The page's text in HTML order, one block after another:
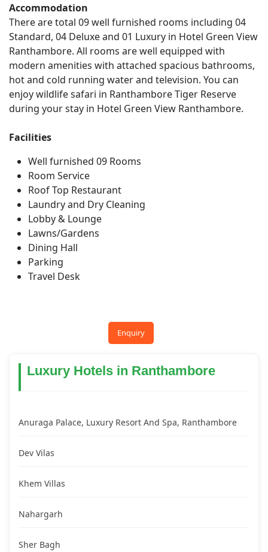
Accommodation
There are total 09 well furnished rooms including 04
Standard, 04 Deluxe and 01 Luxury in Hotel Green View
Ranthambore. All rooms are well equipped with
modern amenities with attached spacious bathrooms,
hot and cold running water and television. You can
enjoy wildlife safari in Ranthambore Tiger Reserve
during your stay in Hotel Green View Ranthambore.
Facilities
Well furnished 09 Rooms
Room Service
Roof Top Restaurant
Laundry and Dry Cleaning
Lobby & Lounge
Lawns/Gardens
Dining Hall
Parking
Travel Desk
Enquiry
Luxury Hotels in Ranthambore
Anuraga Palace, Luxury Resort And Spa, Ranthambore
Dev Vilas
Khem Villas
Nahargarh
Sher Bagh